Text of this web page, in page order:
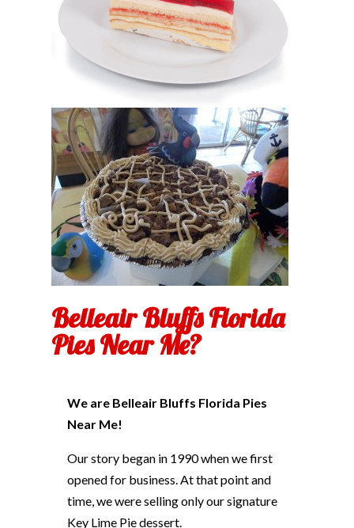
Belleair Bluffs Florida
Pies Near Me?
We are Belleair Bluffs Florida Pies
Near Me!
Our story began in 1990 when we first
opened for business. At that point and
time, we were selling only our signature
Key Lime Pie dessert.